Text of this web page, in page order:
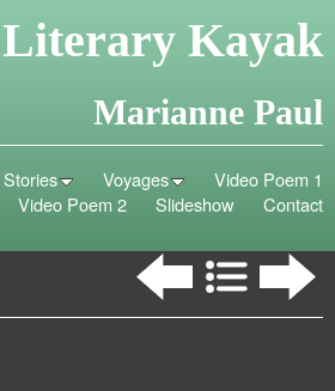
Kayak
Marianne Paul
Voyages
Video Poem 1
Video Poem 2
Slideshow Contact